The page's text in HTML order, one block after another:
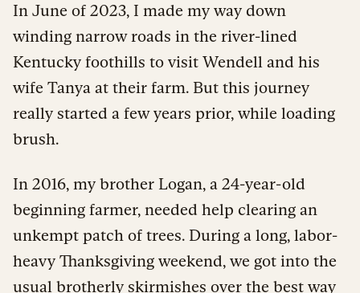
In June of 2023, I made my way down
winding narrow roads in the river-lined
Kentucky foothills to visit Wendell and his
wife Tanya at their farm. But this journey
really started a few years prior, while loading
brush.
In 2016, my brother Logan, a 24-year-old
beginning farmer, needed help clearing an
unkempt patch of trees. During a long, labor-
heavy Thanksgiving weekend, we got into the
usual brotherly skirmishes over the best way